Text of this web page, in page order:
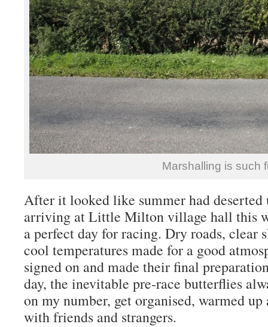
Marshalling is such
After it looked like summer had deserted
arriving at Little Milton village hall this
a perfect day for racing. Dry roads, clear
cool temperatures made for a good
signed on and made their final
day, the inevitable pre-race butterflies
on my number, get organised, warmed
with friends and strangers.